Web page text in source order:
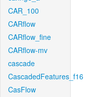
CAR_100
CARflow
CARflow_fine
CARflow-mv
cascade
CascadedFeatures_f16
CasFlow